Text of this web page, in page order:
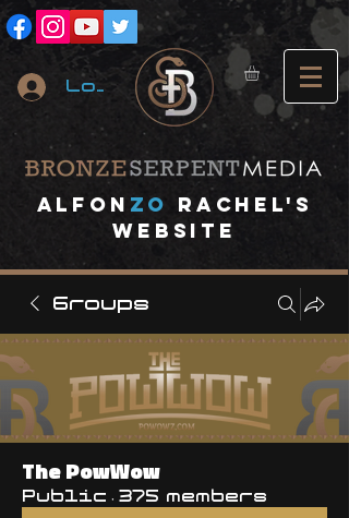
Log In
Alfon ZO
RACHEL's
website
Groups
The PowWow
Public · 375 members